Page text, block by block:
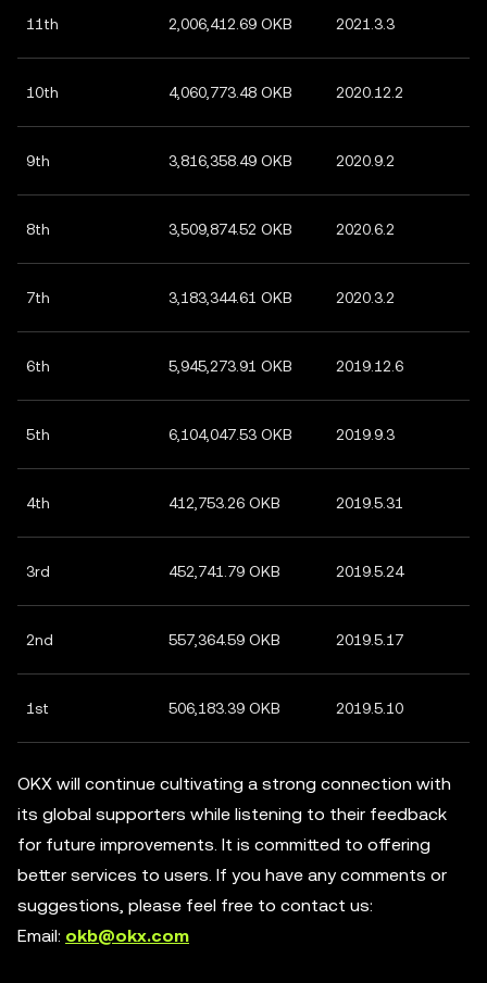
11th 2,006,412.69 OKB 2021.3.3
10th 4,060,773.48 OKB 2020.12.2
9th 3,816,358.49 OKB 2020.9.2
8th 3,509,874.52 OKB 2020.6.2
7th 3,183,344.61 OKB 2020.3.2
6th 5,945,273.91 OKB 2019.12.6
5th 6,104,047.53 OKB 2019.9.3
4th 412,753.26 OKB 2019.5.31
3rd 452,741.79 OKB 2019.5.24
2nd 557,364.59 OKB 2019.5.17
1st 506,183.39 OKB 2019.5.10
OKX will continue cultivating a strong connection with
its global supporters while listening to their feedback
for future improvements. It is committed to offering
better services to users. If you have any comments or
suggestions, please feel free to contact us:
Email: okb@okx.com